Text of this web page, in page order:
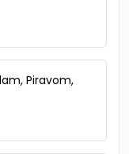
Piravom,